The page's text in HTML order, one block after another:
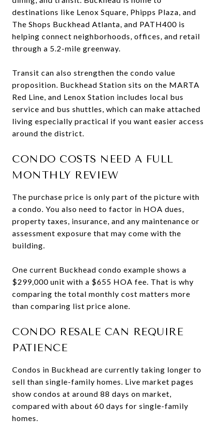
destinations like Lenox Square, Phipps Plaza, and
The Shops Buckhead Atlanta, and PATH400 is
helping connect neighborhoods, offices, and retail
through a 5.2-mile greenway.
Transit can also strengthen the condo value
proposition. Buckhead Station sits on the MARTA
Red Line, and Lenox Station includes local bus
service and bus shuttles, which can make attached
living especially practical if you want easier access
around the district.
CONDO COSTS NEED A FULL
MONTHLY REVIEW
The purchase price is only part of the picture with
a condo. You also need to factor in HOA dues,
property taxes, insurance, and any maintenance or
assessment exposure that may come with the
building.
One current Buckhead condo example shows a
$299,000 unit with a $655 HOA fee. That is why
comparing the total monthly cost matters more
than comparing list price alone.
CONDO RESALE CAN REQUIRE
PATIENCE
Condos in Buckhead are currently taking longer to
sell than single-family homes. Live market pages
show condos at around 88 days on market,
compared with about 60 days for single-family
homes.